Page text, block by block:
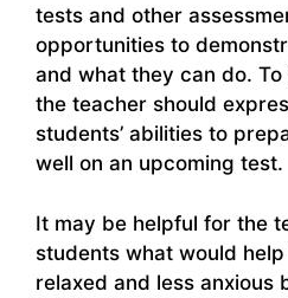
tests and other
opportunities to
and what they can do.
the teacher should
students’ abilities to
well on an upcoming test.
It may be helpful for the
students what would
relaxed and less anxious